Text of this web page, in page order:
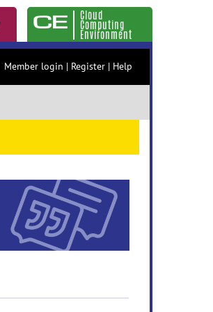
Cloud
Computing
Environment
Member login | Register | Help